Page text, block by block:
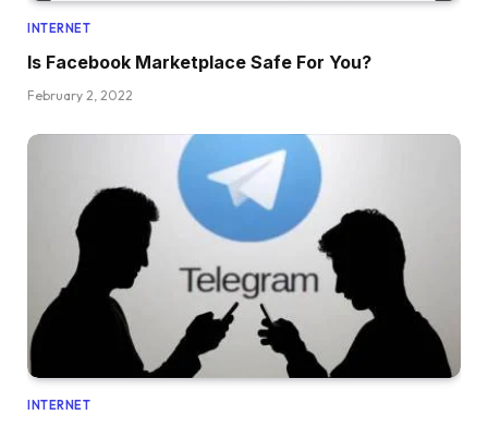
INTERNET
Is Facebook Marketplace Safe For You?
February 2, 2022
INTERNET